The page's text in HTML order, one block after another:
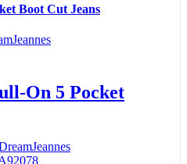
Boot Cut Jeans
On 5 Pocket